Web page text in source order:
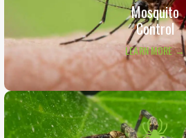
Mosquito
Control
LEARN MORE →